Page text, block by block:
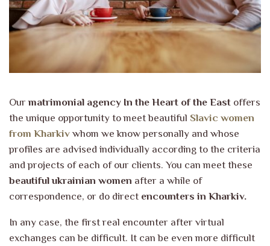
CONTACT
Ourmatrimonial agency In the Heart of the East offers
the unique opportunity to meet beautiful Slavic women
from Kharkiv whom we know personally and whose
profiles are advised individually according to the criteria
and projects of each of our clients. You can meet these
beautiful ukrainian women after a while of
correspondence, or do direct encounters in Kharkiv.
In any case, the first real encounter after virtual
exchanges can be difficult. It can be even more difficult